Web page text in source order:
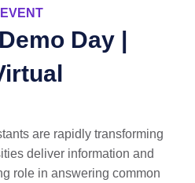
Day |
are rapidly transforming
deliver information and
role in answering common